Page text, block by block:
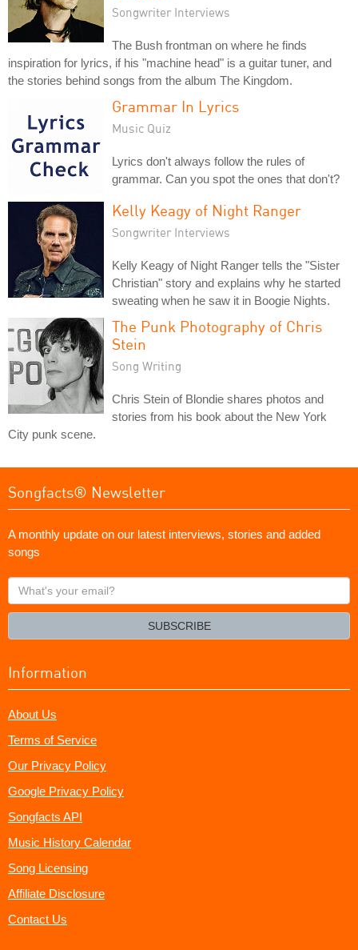
Songwriter Interviews
The Bush frontman on where he finds
inspiration for lyrics, if his "machine head" is a guitar tuner, and
the stories behind songs from the album The Kingdom.
Grammar In Lyrics
Music Quiz
Lyrics don't always follow the rules of
grammar. Can you spot the ones that don't?
Kelly Keagy of Night Ranger
Songwriter Interviews
Kelly Keagy of Night Ranger tells the "Sister
Christian" story and explains why he started
sweating when he saw it in Boogie Nights.
The Punk Photography of Chris
Stein
Song Writing
Chris Stein of Blondie shares photos and
stories from his book about the New York
City punk scene.
Songfacts® Newsletter
A monthly update on our latest interviews, stories and added
songs
What's
your
SUBSCRIBE
Information
About Us
Terms of Service
Our Privacy Policy
Google Privacy Policy
Songfacts API
Music History Calendar
Song Licensing
Affiliate Disclosure
Contact Us